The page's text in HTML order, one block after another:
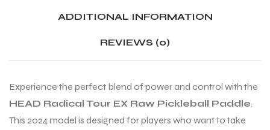
ADDITIONAL INFORMATION
REVIEWS (0)
Experience the perfect blend of power and control with the
HEAD Radical Tour EX Raw Pickleball Paddle.
This 2024 model is designed for players who want to take